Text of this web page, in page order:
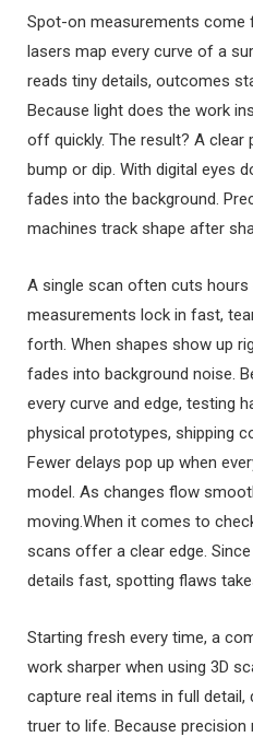
Spot-on measurements come
lasers map every curve of a
reads tiny details, outcomes
Because light does the work
off quickly. The result? A
bump or dip. With digital eyes
fades into the background.
machines track shape after
A single scan often cuts
measurements lock in fast,
forth. When shapes show up
fades into background noise.
every curve and edge, testing
physical prototypes, shipping
Fewer delays pop up when
model. As changes flow
moving.When it comes to
scans offer a clear edge.
details fast, spotting flaws
Starting fresh every time, a
work sharper when using 3D
capture real items in full
truer to life. Because precision